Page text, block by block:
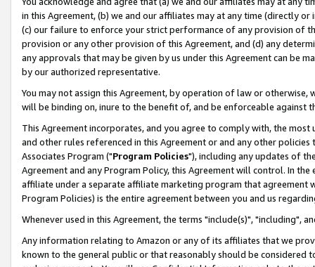
in this Agreement, (b) we and our affiliates may at any time (directly
(c) our failure to enforce your strict performance of any provision of
provision or any other provision of this Agreement, and (d) any
any approvals that may be given by us under this Agreement can be
by our authorized representative.
You may not assign this Agreement, by operation of law or
will be binding on, inure to the benefit of, and be enforceable against
This Agreement incorporates, and you agree to comply with, the
and other rules referenced in this Agreement or and any other
Associates Program ("Program Policies"), including any updates of
Agreement and any Program Policy, this Agreement will control. In
affiliate under a separate affiliate marketing program that agreement
Program Policies) is the entire agreement between you and us
Whenever used in this Agreement, the terms "include(s)", "including",
Any information relating to Amazon or any of its affiliates that we
known to the general public or that reasonably should be considered